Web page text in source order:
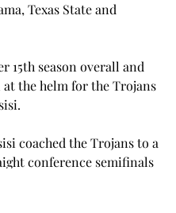
Texas State and
15th season overall and
at the helm for the Trojans
coached the Trojans to a
conference semifinals